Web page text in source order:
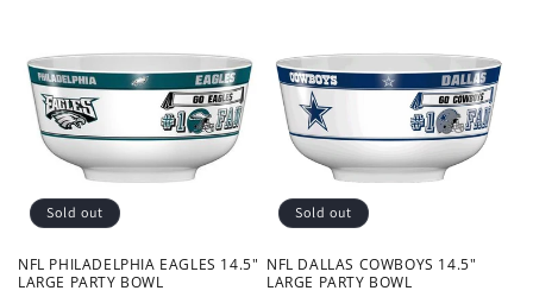
Sold out
NFL PHILADELPHIA EAGLES 14.5"
LARGE PARTY BOWL
Sold out
NFL DALLAS COWBOYS 14.5"
LARGE PARTY BOWL